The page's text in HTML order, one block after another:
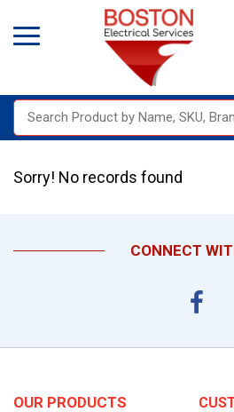
Sorry! No records found
CONNECT
OUR PRODUCTS